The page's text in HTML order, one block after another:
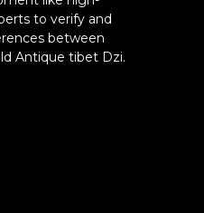
to verify and
between
Antique tibet Dzi.